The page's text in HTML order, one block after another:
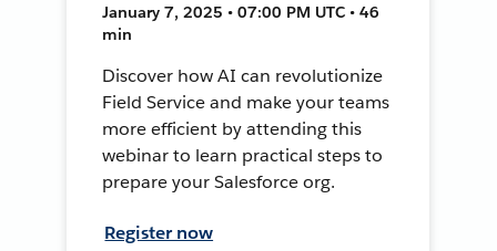
January 7, 2025 • 07:00 PM UTC • 46
min
Discover how AI can revolutionize
Field Service and make your teams
more efficient by attending this
webinar to learn practical steps to
prepare your Salesforce org.
Register now